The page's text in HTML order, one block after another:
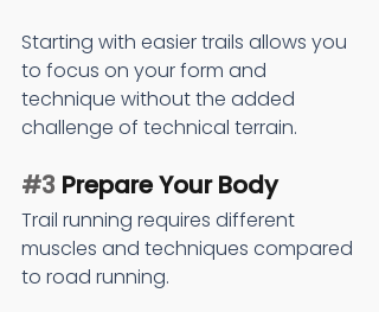
Starting with easier trails allows you
to focus on your form and
technique without the added
challenge of technical terrain.
#3 Prepare Your Body
Trail running requires different
muscles and techniques compared
to road running.